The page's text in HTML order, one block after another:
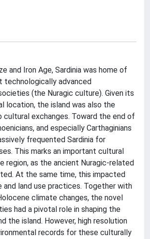
and Iron Age, Sardinia was home of
technologically advanced
(the Nuragic culture). Given its
location, the island was also the
cultural exchanges. Toward the end of
and especially Carthaginians
frequented Sardinia for
This marks an important cultural
region, as the ancient Nuragic-related
At the same time, this impacted
and land use practices. Together with
climate changes, the novel
had a pivotal role in shaping the
the island. However, high resolution
records for these culturally